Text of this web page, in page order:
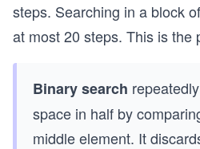
steps. Searching in a block
at most 20 steps. This is the
Binary search
space in half by
middle element. It